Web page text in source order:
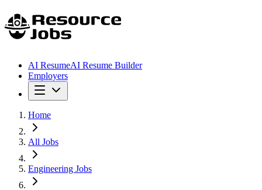
AI ResumeAI Resume Builder
Employers
Home
All Jobs
Engineering Jobs